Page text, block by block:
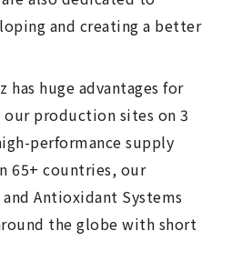
and creating a better
has huge advantages for
production sites on 3
performance supply
65+ countries, our
Antioxidant Systems
the globe with short